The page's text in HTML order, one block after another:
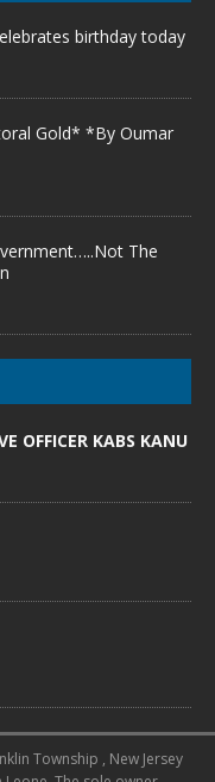
birthday today
Gold* *By Oumar
The
OFFICER KABS KANU
Township , New Jersey